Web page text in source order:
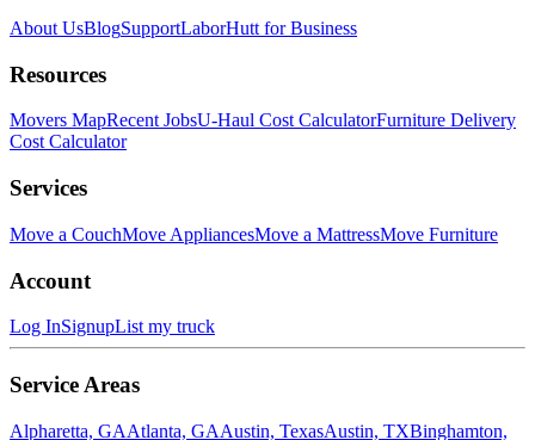
About UsBlogSupportLaborHutt for Business
Resources
Movers MapRecent JobsU-Haul Cost CalculatorFurniture Delivery
Cost Calculator
Services
Move a CouchMove AppliancesMove a MattressMove Furniture
Account
Log InSignupList my truck
Service Areas
Alpharetta, GAAtlanta, GAAustin, TexasAustin, TXBinghamton,